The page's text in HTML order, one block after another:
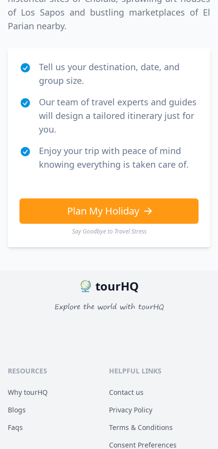
of Los Sapos and bustling marketplaces of El
Parian nearby.
Tell us your destination, date, and
group size.
Our team of travel experts and guides
will design a tailored itinerary just for
you.
Enjoy your trip with peace of mind
knowing everything is taken care of.
Plan My Holiday
Say Goodbye to Travel Stress
tourHQ
Explore the world with tourHQ
RESOURCES
Why tourHQ
Blogs
Faqs
HELPFUL LINKS
Contact us
Privacy Policy
Terms & Conditions
Consent Preferences